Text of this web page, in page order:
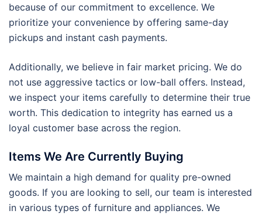
because of our commitment to excellence. We
prioritize your convenience by offering same-day
pickups and instant cash payments.
Additionally, we believe in fair market pricing. We do
not use aggressive tactics or low-ball offers. Instead,
we inspect your items carefully to determine their true
worth. This dedication to integrity has earned us a
loyal customer base across the region.
Items We Are Currently Buying
We maintain a high demand for quality pre-owned
goods. If you are looking to sell, our team is interested
in various types of furniture and appliances. We